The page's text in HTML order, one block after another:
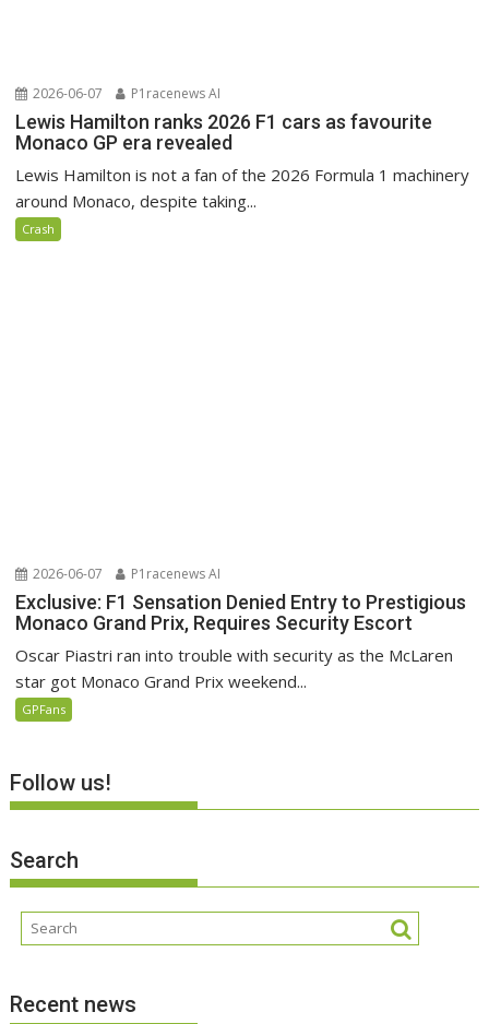
2026-06-07 P1racenews AI
Lewis Hamilton ranks 2026 F1 cars as favourite
Monaco GP era revealed
Lewis Hamilton is not a fan of the 2026 Formula 1 machinery
around Monaco, despite taking...
Crash
2026-06-07 P1racenews AI
Exclusive: F1 Sensation Denied Entry to Prestigious
Monaco Grand Prix, Requires Security Escort
Oscar Piastri ran into trouble with security as the McLaren
star got Monaco Grand Prix weekend...
GPFans
Follow us!
Search
Recent news